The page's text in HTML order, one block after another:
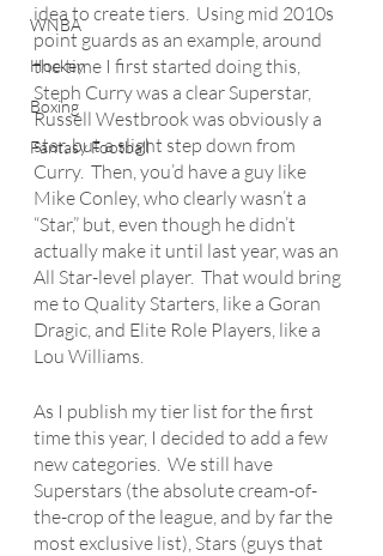
WNBA
Hockey
Boxing
Fantasy Football
idea to create tiers.  Using mid 2010s
point guards as an example, around
the time I first started doing this,
Steph Curry was a clear Superstar,
Russell Westbrook was obviously a
star, but a slight step down from
Curry.  Then, you’d have a guy like
Mike Conley, who clearly wasn’t a
“Star,” but, even though he didn’t
actually make it until last year, was an
All Star-level player.  That would bring
me to Quality Starters, like a Goran
Dragic, and Elite Role Players, like a
Lou Williams.
As I publish my tier list for the first
time this year, I decided to add a few
new categories.  We still have
Superstars (the absolute cream-of-
the-crop of the league, and by far the
most exclusive list), Stars (guys that